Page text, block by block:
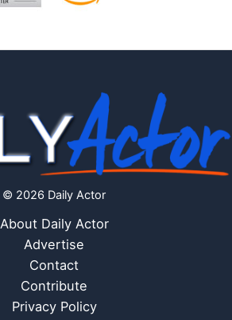
© 2026 Daily Actor
About Daily Actor
Advertise
Contact
Contribute
Privacy Policy